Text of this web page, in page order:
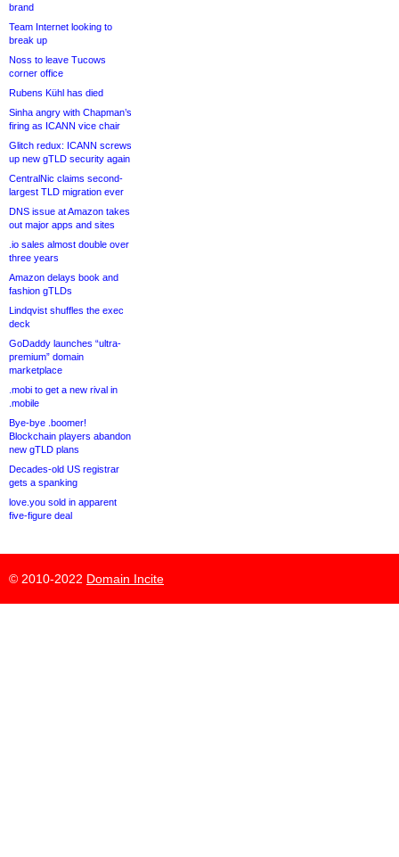
brand
Team Internet looking to
break up
Noss to leave Tucows
corner office
Rubens Kühl has died
Sinha angry with Chapman’s
firing as ICANN vice chair
Glitch redux: ICANN screws
up new gTLD security again
CentralNic claims second-
largest TLD migration ever
DNS issue at Amazon takes
out major apps and sites
.io sales almost double over
three years
Amazon delays book and
fashion gTLDs
Lindqvist shuffles the exec
deck
GoDaddy launches “ultra-
premium” domain
marketplace
.mobi to get a new rival in
.mobile
Bye-bye .boomer!
Blockchain players abandon
new gTLD plans
Decades-old US registrar
gets a spanking
love.you sold in apparent
five-figure deal
© 2010-2022 Domain Incite